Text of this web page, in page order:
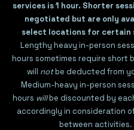
services is 1 hour. Shorter
negotiated but are only
select locations for certain
Lengthy heavy in-person
hours sometimes require short
will notbe deducted from
Medium-heavy in-person
hours willbe discounted by
accordingly in consideration
between activities.